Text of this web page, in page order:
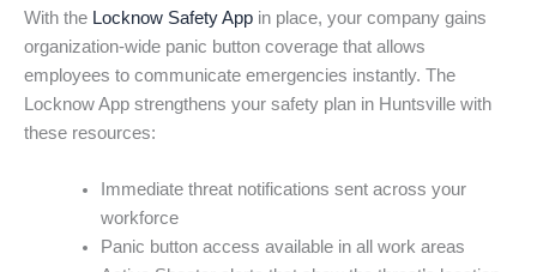
With the Locknow Safety App in place, your company gains
organization-wide panic button coverage that allows
employees to communicate emergencies instantly. The
Locknow App strengthens your safety plan in Huntsville with
these resources:
Immediate threat notifications sent across your
workforce
Panic button access available in all work areas